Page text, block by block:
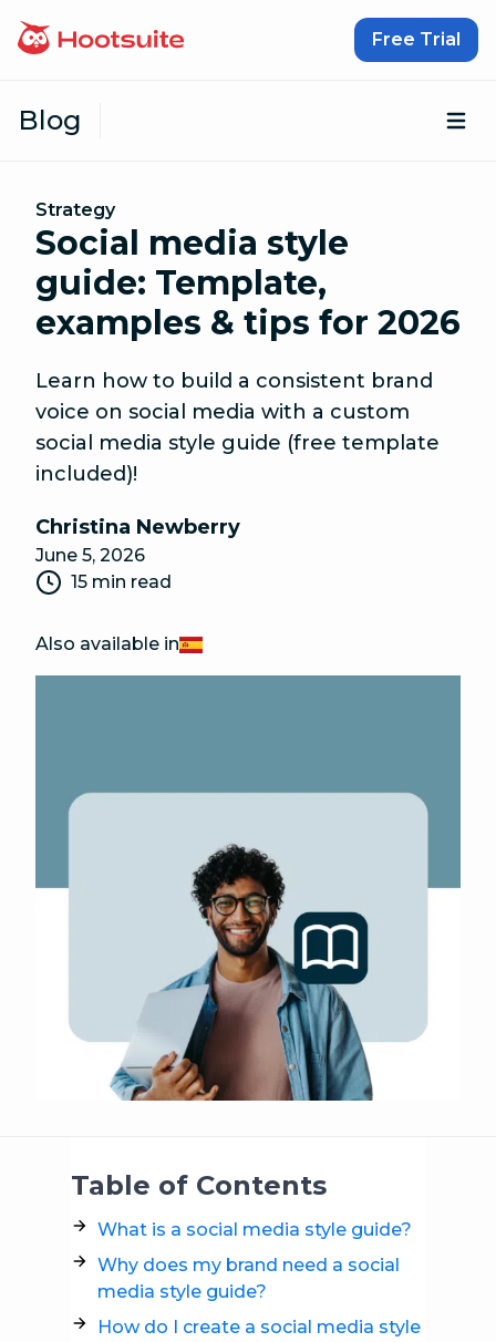
Free Trial
Blog
Strategy
Social media style
guide: Template,
examples & tips for 2026
Learn how to build a consistent brand
voice on social media with a custom
social media style guide (free template
included)!
Christina Newberry
June 5, 2026
15 min read
Also available inEspañol
Table of Contents
What is a social media style guide?
Why does my brand need a social
media style guide?
How do I create a social media style